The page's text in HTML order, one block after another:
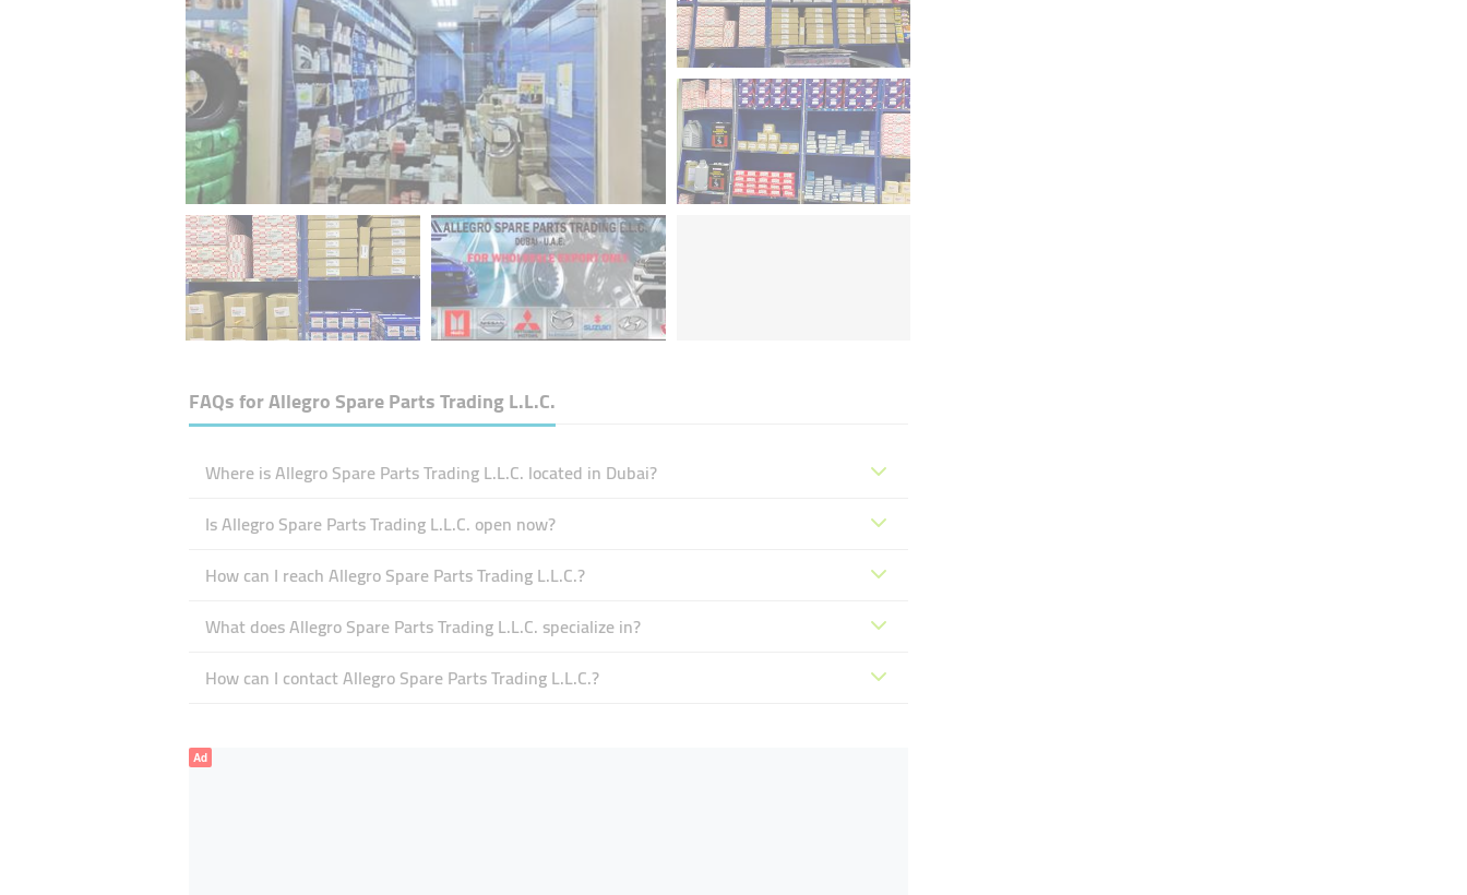
FAQs forAllegro Spare Parts Trading L.L.C.
Where is Allegro Spare Parts Trading L.L.C. located in Dubai?
Is Allegro Spare Parts Trading L.L.C. open now?
How can I reach Allegro Spare Parts Trading L.L.C.?
What does Allegro Spare Parts Trading L.L.C. specialize in?
How can I contact Allegro Spare Parts Trading L.L.C.?
Ad